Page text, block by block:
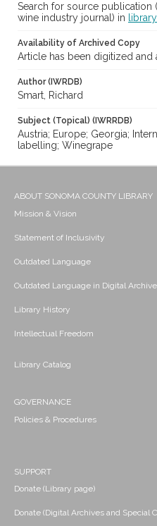
Search for source publication
wine industry journal) in
Availability of Archived Copy
Article has been digitized
Author (IWRDB)
Smart, Richard
Subject (Topical) (IWRRDB)
Austria; Europe; Georgia;
labelling; Winegrape
ABOUT SONOMA COUNTY LIBRARY
Mission & Vision
Statement of Inclusivity
Outdated Language
Outdated Language in Digital
Library History
Intellectual Freedom
Library Catalog
GOVERNANCE
Policies & Procedures
SUPPORT
Donate (Library page)
Donate (Digital Archives and Special